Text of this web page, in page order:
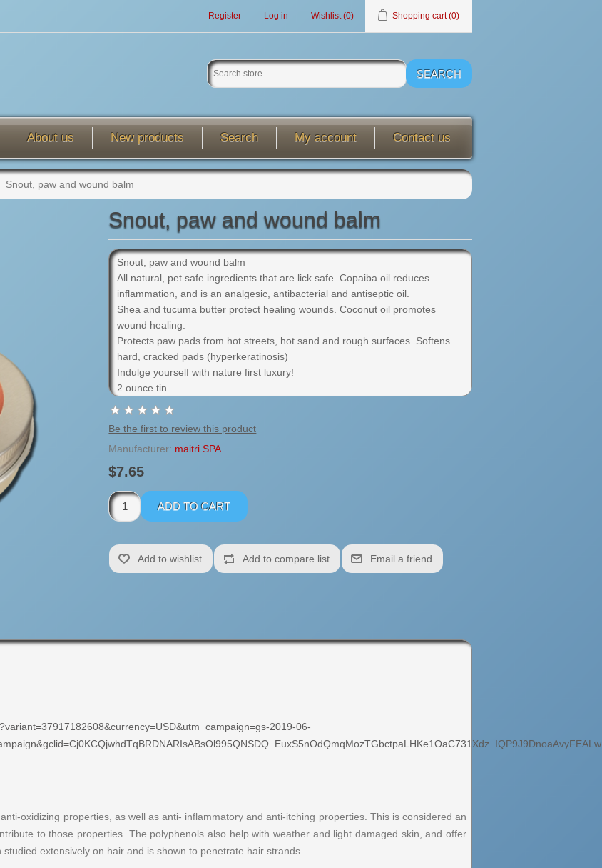
Register Log in Wishlist (0) Shopping cart (0)
About us New products Search My account Contact us
Snout, paw and wound balm
Snout, paw and wound balm
Snout, paw and wound balm
All natural, pet safe ingredients that are lick safe. Copaiba oil reduces
inflammation, and is an analgesic, antibacterial and antiseptic oil.
Shea and tucuma butter protect healing wounds. Coconut oil promotes
wound healing.
Protects paw pads from hot streets, hot sand and rough surfaces. Softens
hard, cracked pads (hyperkeratinosis)
Indulge yourself with nature first luxury!
2 ounce tin
Be the first to review this product
Manufacturer: maitri SPA
$7.65
2019-06-
oxidizing properties, as well as anti- inflammatory and anti-itching properties. This is considered an
to those properties. The polyphenols also help with weather and light damaged skin, and offer
extensively on hair and is shown to penetrate hair strands..